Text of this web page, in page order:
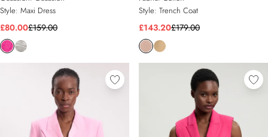
Style: Maxi Dress
£80.00£159.00
Style: Trench Coat
£143.20£179.00